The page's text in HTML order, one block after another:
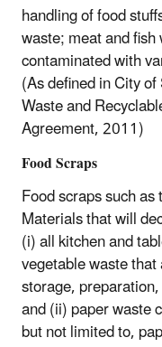
handling of food
waste; meat and
contaminated with
(As defined in City
Waste and
Agreement, 2011)
Food Scraps
Food scraps such
Materials that will
(i) all kitchen and
vegetable waste
storage,
and (ii) paper waste
but not limited to,